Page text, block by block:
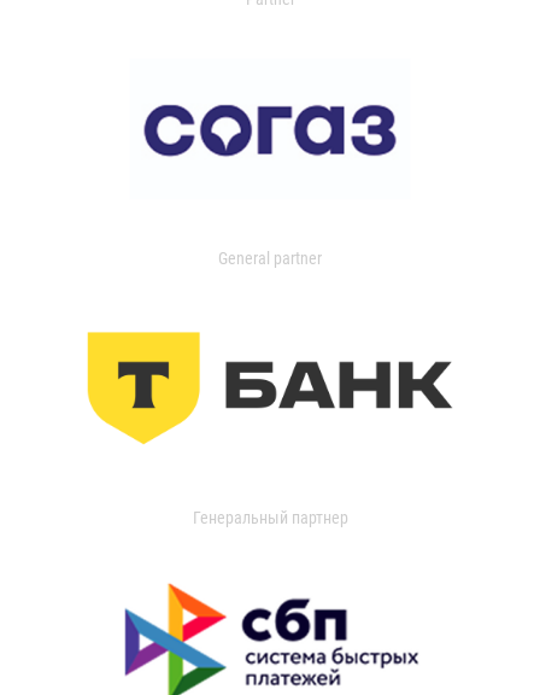
General partner
Генеральный партнер